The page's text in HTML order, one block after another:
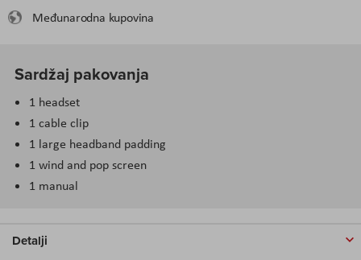
Međunarodna kupovina
Sardžaj pakovanja
1 headset
1 cable clip
1 large headband padding
1 wind and pop screen
1 manual
Detalji